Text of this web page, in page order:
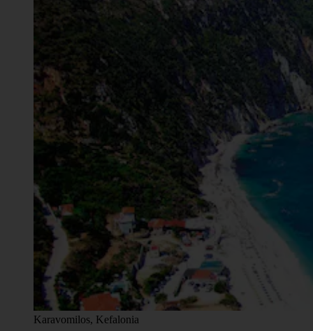
Karavomilos, Kefalonia